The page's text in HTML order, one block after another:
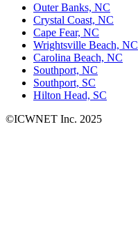
Outer Banks, NC
Crystal Coast, NC
Cape Fear, NC
Wrightsville Beach, NC
Carolina Beach, NC
Southport, NC
Southport, SC
Hilton Head, SC
©ICWNET Inc. 2025